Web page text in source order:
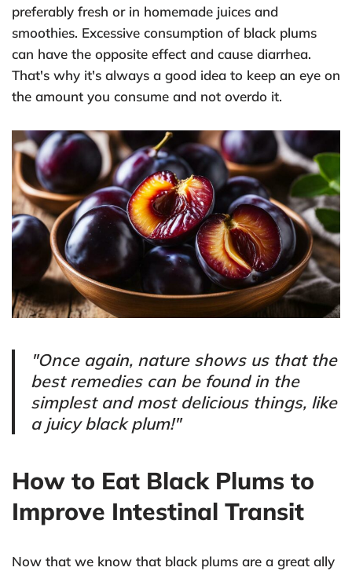
preferably fresh or in homemade juices and
smoothies. Excessive consumption of black plums
can have the opposite effect and cause diarrhea.
That's why it's always a good idea to keep an eye on
the amount you consume and not overdo it.
"Once again, nature shows us that the
best remedies can be found in the
simplest and most delicious things, like
a juicy black plum!"
How to Eat Black Plums to
Improve Intestinal Transit
Now that we know that black plums are a great ally